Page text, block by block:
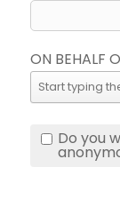
ON BEHALF
Do you